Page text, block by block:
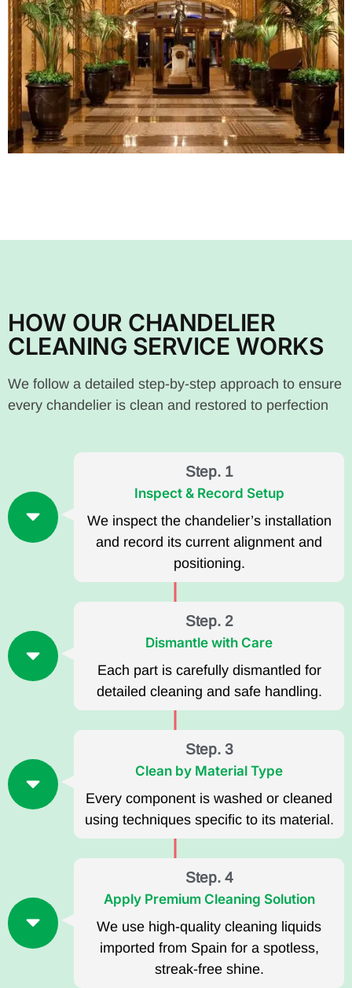
HOW OUR CHANDELIER
CLEANING SERVICE WORKS
We follow a detailed step-by-step approach to ensure
every chandelier is clean and restored to perfection
Step. 1
Inspect & Record Setup
We inspect the chandelier’s installation
and record its current alignment and
positioning.
Step. 2
Dismantle with Care
Each part is carefully dismantled for
detailed cleaning and safe handling.
Step. 3
Clean by Material Type
Every component is washed or cleaned
using techniques specific to its material.
Step. 4
Apply Premium Cleaning Solution
We use high-quality cleaning liquids
imported from Spain for a spotless,
streak-free shine.